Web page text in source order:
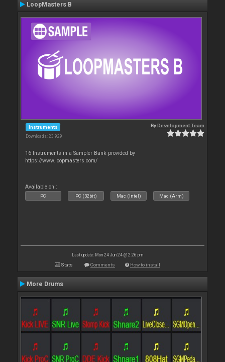
LoopMasters B
Instruments
Downloads: 23 929
ByDevelopment Team
16 Instruments in a Sampler Bank provided by
https://www.loopmasters.com/
Available on :
PC PC (32bit) Mac (Intel) Mac (Arm)
Last update: Mon 24 Jun 24 @ 2:26 pm
Stats Comments How to install
More Drums